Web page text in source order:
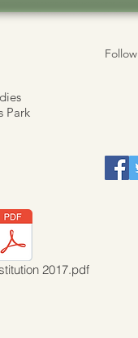
Park
Follow
2017.pdf